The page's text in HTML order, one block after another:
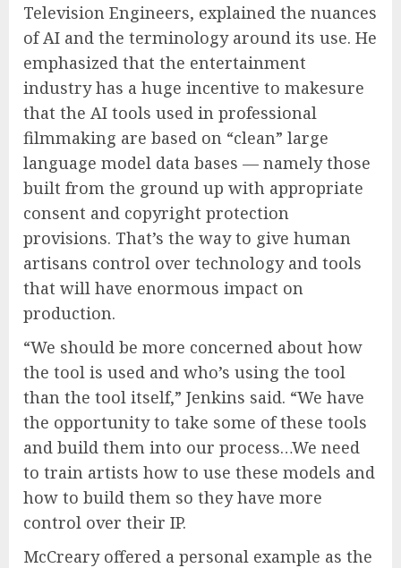
Television Engineers, explained the nuances
of AI and the terminology around its use. He
emphasized that the entertainment
industry has a huge incentive to makesure
that the AI tools used in professional
filmmaking are based on “clean” large
language model data bases — namely those
built from the ground up with appropriate
consent and copyright protection
provisions. That’s the way to give human
artisans control over technology and tools
that will have enormous impact on
production.
“We should be more concerned about how
the tool is used and who’s using the tool
than the tool itself,” Jenkins said. “We have
the opportunity to take some of these tools
and build them into our process…We need
to train artists how to use these models and
how to build them so they have more
control over their IP.
McCreary offered a personal example as the